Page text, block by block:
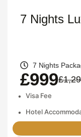
7 Nights
7 Nights
£999
•
Visa Fee
• Hotel